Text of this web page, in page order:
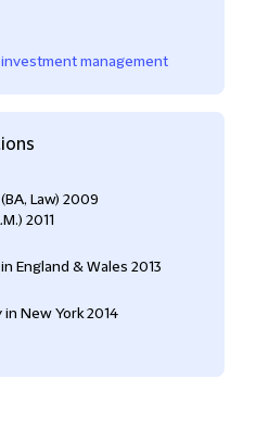
management
Law) 2009
2011
England & Wales 2013
New York 2014